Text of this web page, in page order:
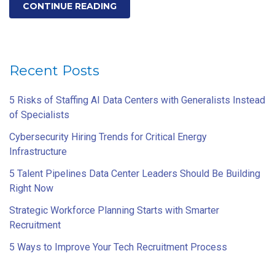
CONTINUE READING
Recent Posts
5 Risks of Staffing AI Data Centers with Generalists Instead
of Specialists
Cybersecurity Hiring Trends for Critical Energy
Infrastructure
5 Talent Pipelines Data Center Leaders Should Be Building
Right Now
Strategic Workforce Planning Starts with Smarter
Recruitment
5 Ways to Improve Your Tech Recruitment Process